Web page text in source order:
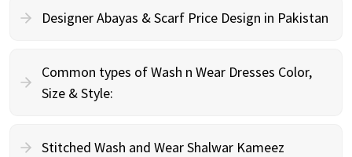
Designer Abayas & Scarf Price Design in Pakistan
Common types of Wash n Wear Dresses Color,
Size & Style:
Stitched Wash and Wear Shalwar Kameez